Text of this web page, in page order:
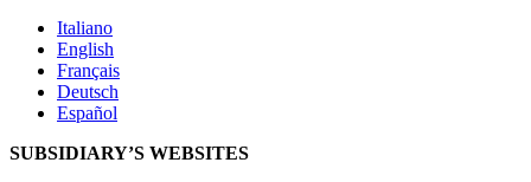
Italiano
English
Français
Deutsch
Español
SUBSIDIARY’S WEBSITES